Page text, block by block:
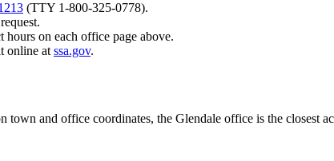
(TTY 1-800-325-0778).
on each office page above.
online at ssa.gov.
town and office coordinates, the Glendale office is the closest